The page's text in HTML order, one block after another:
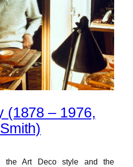
(1878 – 1976,
the Art Deco style and the